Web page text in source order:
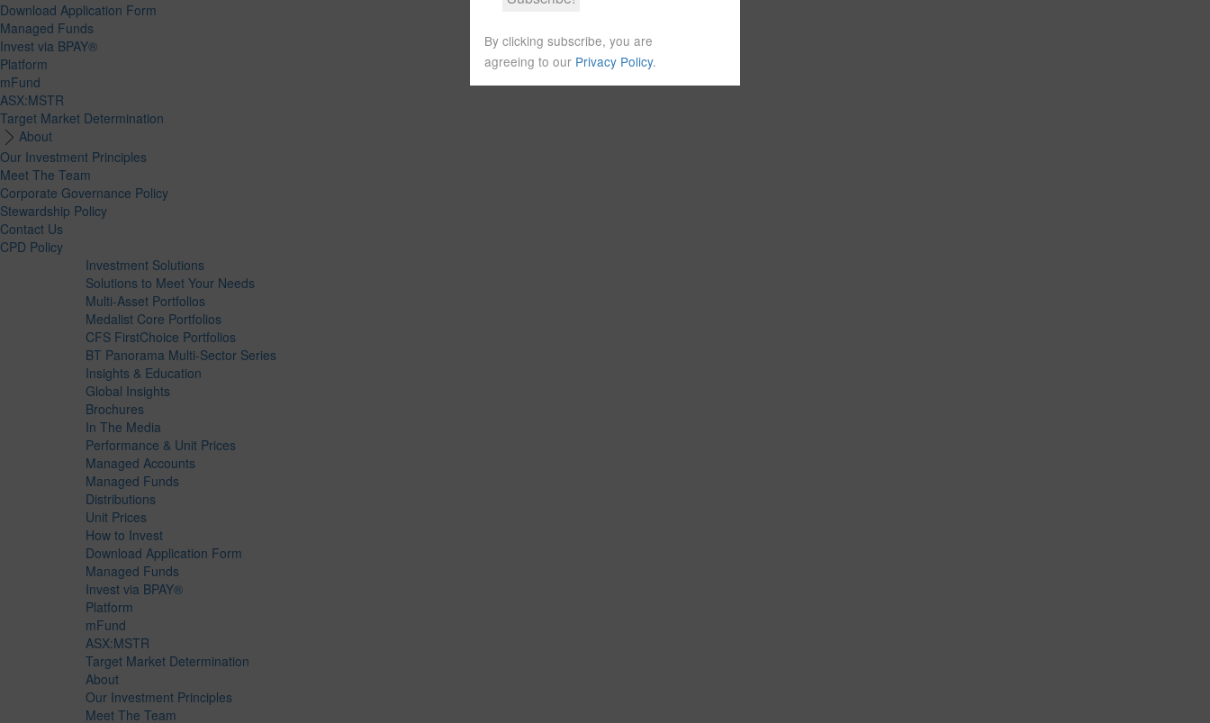
Download Application Form
Managed Funds
Invest via BPAY®
Platform
mFund
ASX:MSTR
Target Market Determination
About
Our Investment Principles
Meet The Team
Corporate Governance Policy
Stewardship Policy
Contact Us
CPD Policy
Investment Solutions
Solutions to Meet Your Needs
Multi-Asset Portfolios
Medalist Core Portfolios
CFS FirstChoice Portfolios
BT Panorama Multi-Sector Series
Insights & Education
Global Insights
Brochures
In The Media
Performance & Unit Prices
Managed Accounts
Managed Funds
Distributions
Unit Prices
How to Invest
Download Application Form
Managed Funds
Invest via BPAY®
Platform
mFund
ASX:MSTR
Target Market Determination
About
Our Investment Principles
Meet The Team
By clicking subscribe, you are
agreeing to our Privacy Policy.